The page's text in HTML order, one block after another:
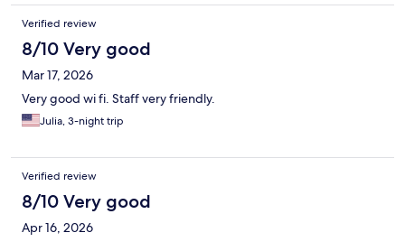
Verified review
8/10 Very good
Mar 17, 2026
Very good wi fi. Staff very friendly.
Julia, 3-night trip
Verified review
8/10 Very good
Apr 16, 2026